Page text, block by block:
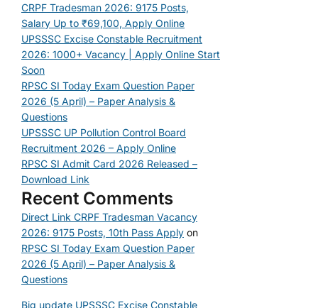
CRPF Tradesman 2026: 9175 Posts,
Salary Up to ₹69,100, Apply Online
UPSSSC Excise Constable Recruitment
2026: 1000+ Vacancy | Apply Online Start
Soon
RPSC SI Today Exam Question Paper
2026 (5 April) – Paper Analysis &
Questions
UPSSSC UP Pollution Control Board
Recruitment 2026 – Apply Online
RPSC SI Admit Card 2026 Released –
Download Link
Recent Comments
Direct Link CRPF Tradesman Vacancy
2026: 9175 Posts, 10th Pass Apply on
RPSC SI Today Exam Question Paper
2026 (5 April) – Paper Analysis &
Questions
Big update UPSSSC Excise Constable